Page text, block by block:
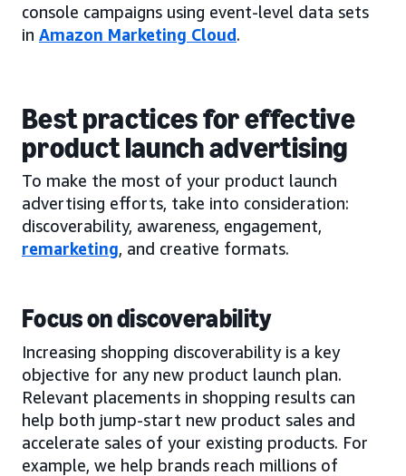
console campaigns using event-level data sets
in Amazon Marketing Cloud.
Best practices for effective
product launch advertising
To make the most of your product launch
advertising efforts, take into consideration:
discoverability, awareness, engagement,
remarketing, and creative formats.
Focus on discoverability
Increasing shopping discoverability is a key
objective for any new product launch plan.
Relevant placements in shopping results can
help both jump-start new product sales and
accelerate sales of your existing products. For
example, we help brands reach millions of